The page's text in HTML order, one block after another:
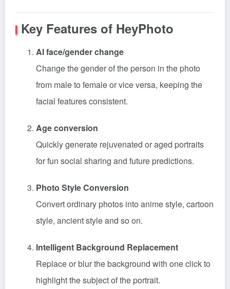
Key Features of HeyPhoto
AI face/gender change
Change the gender of the person in the photo
from male to female or vice versa, keeping the
facial features consistent.
Age conversion
Quickly generate rejuvenated or aged portraits
for fun social sharing and future predictions.
Photo Style Conversion
Convert ordinary photos into anime style, cartoon
style, ancient style and so on.
Intelligent Background Replacement
Replace or blur the background with one click to
highlight the subject of the portrait.